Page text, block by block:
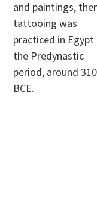
and paintings,
tattooing was
practiced in Egypt
the Predynastic
period, around
BCE.